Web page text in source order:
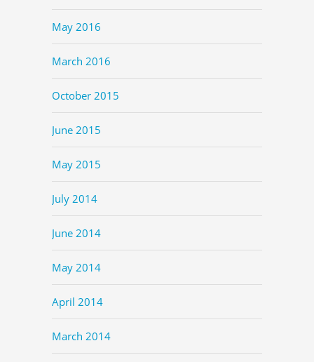
May 2016
March 2016
October 2015
June 2015
May 2015
July 2014
June 2014
May 2014
April 2014
March 2014